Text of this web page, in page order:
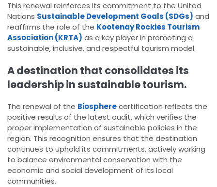
This renewal reinforces its commitment to the United
Nations Sustainable Development Goals (SDGs) and
reaffirms the role of the Kootenay Rockies Tourism
Association (KRTA) as a key player in promoting a
sustainable, inclusive, and respectful tourism model.
A destination that consolidates its
leadership in sustainable tourism.
The renewal of the Biospherecertification reflects the
positive results of the latest audit, which verifies the
proper implementation of sustainable policies in the
region. This recognition ensures that the destination
continues to uphold its commitments, actively working
to balance environmental conservation with the
economic and social development of its local
communities.